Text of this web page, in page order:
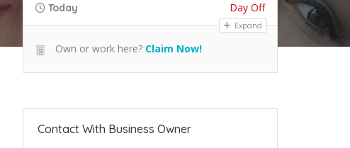
Today Day Off
Expand
Own or work here? Claim Now!
Contact With Business Owner